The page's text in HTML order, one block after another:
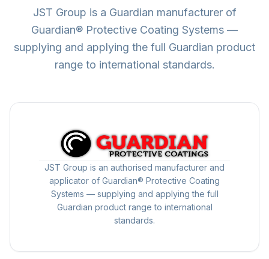
JST Group is a Guardian manufacturer of
Guardian® Protective Coating Systems —
supplying and applying the full Guardian product
range to international standards.
JST Group is an authorised manufacturer and
applicator of Guardian® Protective Coating
Systems — supplying and applying the full
Guardian product range to international
standards.